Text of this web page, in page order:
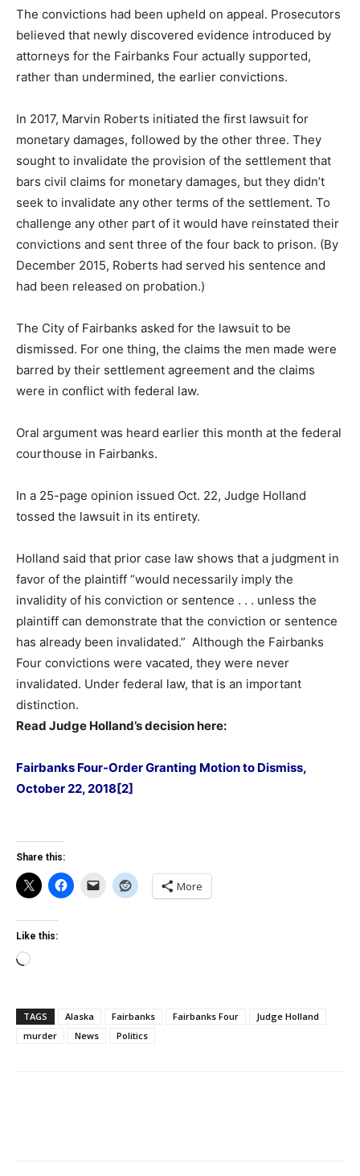
The convictions had been upheld on appeal. Prosecutors
believed that newly discovered evidence introduced by
attorneys for the Fairbanks Four actually supported,
rather than undermined, the earlier convictions.
In 2017, Marvin Roberts initiated the first lawsuit for
monetary damages, followed by the other three. They
sought to invalidate the provision of the settlement that
bars civil claims for monetary damages, but they didn’t
seek to invalidate any other terms of the settlement. To
challenge any other part of it would have reinstated their
convictions and sent three of the four back to prison. (By
December 2015, Roberts had served his sentence and
had been released on probation.)
The City of Fairbanks asked for the lawsuit to be
dismissed. For one thing, the claims the men made were
barred by their settlement agreement and the claims
were in conflict with federal law.
Oral argument was heard earlier this month at the federal
courthouse in Fairbanks.
In a 25-page opinion issued Oct. 22, Judge Holland
tossed the lawsuit in its entirety.
Holland said that prior case law shows that a judgment in
favor of the plaintiff “would necessarily imply the
invalidity of his conviction or sentence . . . unless the
plaintiff can demonstrate that the conviction or sentence
has already been invalidated.” Although the Fairbanks
Four convictions were vacated, they were never
invalidated. Under federal law, that is an important
distinction.
Read Judge Holland’s decision here:
Fairbanks Four-Order Granting Motion to Dismiss,
October 22, 2018[2]
Share this:
More
Like this:
Loading…
TAGS Alaska Fairbanks Fairbanks Four
Judge Holland
murder
News Politics